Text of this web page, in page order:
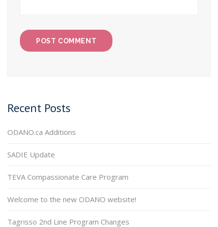
Recent Posts
ODANO.ca Additions
SADIE Update
TEVA Compassionate Care Program
Welcome to the new ODANO website!
Tagrisso 2nd Line Program Changes